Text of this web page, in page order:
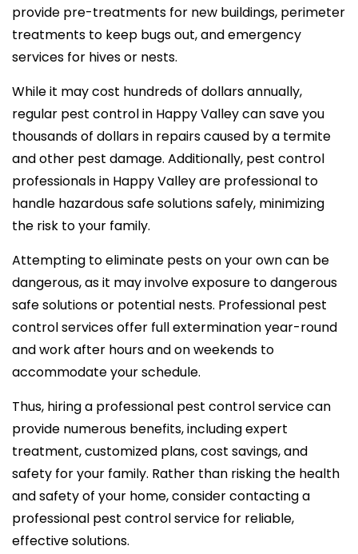
provide pre-treatments for new buildings, perimeter
treatments to keep bugs out, and emergency
services for hives or nests.
While it may cost hundreds of dollars annually,
regular pest control in Happy Valley can save you
thousands of dollars in repairs caused by a termite
and other pest damage. Additionally, pest control
professionals in Happy Valley are professional to
handle hazardous safe solutions safely, minimizing
the risk to your family.
Attempting to eliminate pests on your own can be
dangerous, as it may involve exposure to dangerous
safe solutions or potential nests. Professional pest
control services offer full extermination year-round
and work after hours and on weekends to
accommodate your schedule.
Thus, hiring a professional pest control service can
provide numerous benefits, including expert
treatment, customized plans, cost savings, and
safety for your family. Rather than risking the health
and safety of your home, consider contacting a
professional pest control service for reliable,
effective solutions.